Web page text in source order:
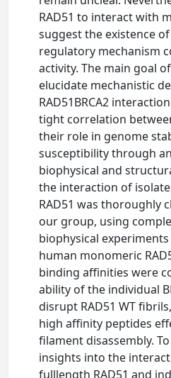
RAD51 to interact with
suggest the existence
regulatory mechanism
activity. The main goal
elucidate mechanistic
RAD51BRCA2
tight correlation
their role in genome
susceptibility through
biophysical and
the interaction of
RAD51 was thoroughly
our group, using
biophysical
human monomeric
binding affinities were
ability of the individual
disrupt RAD51 WT
high affinity peptides
filament disassembly.
insights into the
fulllength RAD51 and